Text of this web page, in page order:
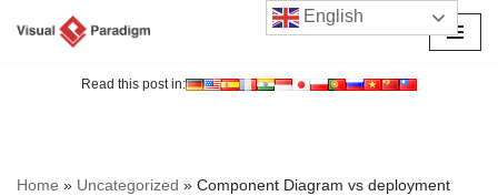
Read this post in:
Home » Uncategorized » Component Diagram vs deployment
English